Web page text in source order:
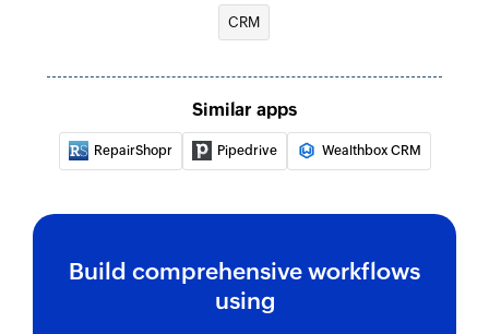
Fetches the details of an existing organisation
Remove action menu
Finds the details of an existing deal by deal ID,
status, pipeline, stage, owner ID, or product
CRM
Similar apps
RepairShopr Pipedrive Wealthbox CRM
Build comprehensive workflows
using